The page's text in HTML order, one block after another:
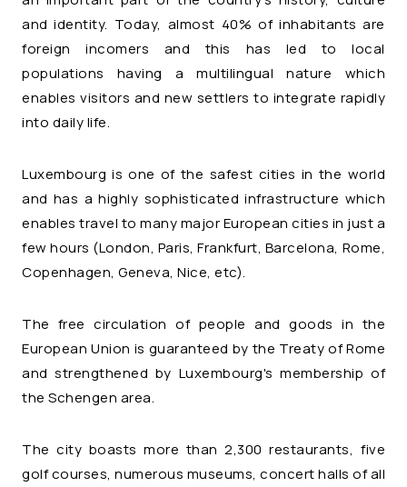
and identity. Today, almost 40% of inhabitants are
foreign incomers and this has led to local
populations having a multilingual nature which
enables visitors and new settlers to integrate rapidly
into daily life.
Luxembourg is one of the safest cities in the world
and has a highly sophisticated infrastructure which
enables travel to many major European cities in just a
few hours (London, Paris, Frankfurt, Barcelona, Rome,
Copenhagen, Geneva, Nice, etc).
The free circulation of people and goods in the
European Union is guaranteed by the Treaty of Rome
and strengthened by Luxembourg's membership of
the Schengen area.
The city boasts more than 2,300 restaurants, five
golf courses, numerous museums, concert halls of all